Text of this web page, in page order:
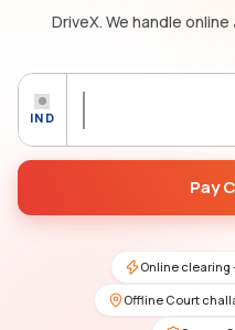
DriveX. We handle online
IND
Pay
Online clearing
Offline Court